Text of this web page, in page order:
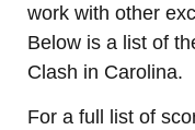
work with other
Below is a list of
Clash in Carolina.
For a full list of